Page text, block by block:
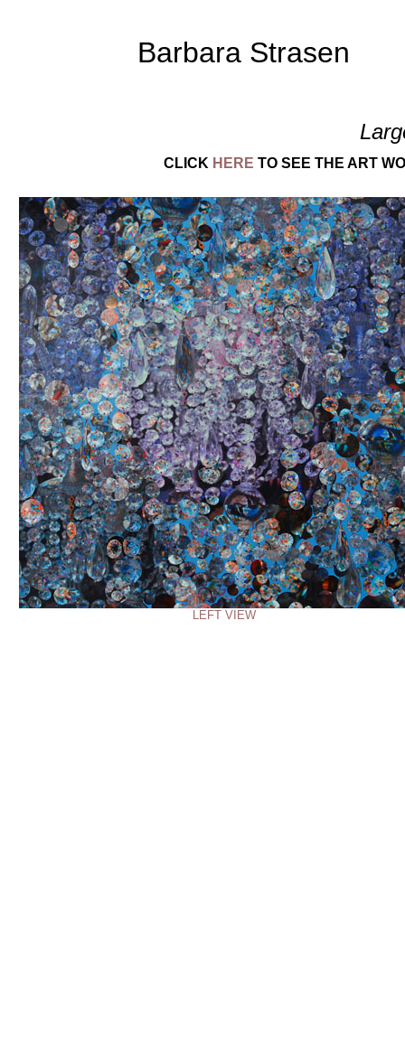
Barbara Strasen
CLICK HERE TO SEE THE ART
LEFT VIEW